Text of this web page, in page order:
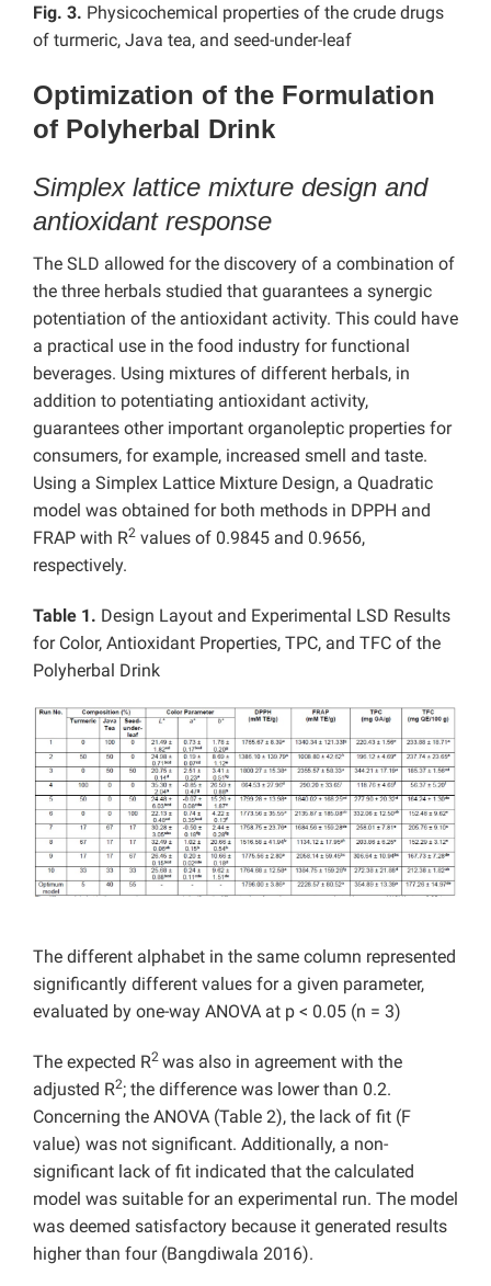
Fig. 3. Physicochemical properties of the crude drugs
of turmeric, Java tea, and seed-under-leaf
Optimization of the Formulation
of Polyherbal Drink
Simplex lattice mixture design and
antioxidant response
The SLD allowed for the discovery of a combination of
the three herbals studied that guarantees a synergic
potentiation of the antioxidant activity. This could have
a practical use in the food industry for functional
beverages. Using mixtures of different herbals, in
addition to potentiating antioxidant activity,
guarantees other important organoleptic properties for
consumers, for example, increased smell and taste.
Using a Simplex Lattice Mixture Design, a Quadratic
model was obtained for both methods in DPPH and
FRAP with R2 values of 0.9845 and 0.9656,
respectively.
Table 1. Design Layout and Experimental LSD Results
for Color, Antioxidant Properties, TPC, and TFC of the
Polyherbal Drink
The different alphabet in the same column represented
significantly different values for a given parameter,
evaluated by one-way ANOVA at p < 0.05 (n = 3)
The expected R2 was also in agreement with the
adjusted R2; the difference was lower than 0.2.
Concerning the ANOVA (Table 2), the lack of fit (F
value) was not significant. Additionally, a non-
significant lack of fit indicated that the calculated
model was suitable for an experimental run. The model
was deemed satisfactory because it generated results
higher than four (Bangdiwala 2016).